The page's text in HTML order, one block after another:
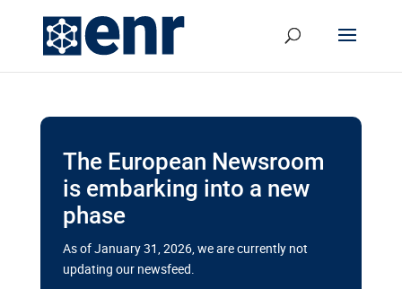
The European Newsroom
is embarking into a new
phase
As of January 31, 2026, we are currently not
updating our newsfeed.